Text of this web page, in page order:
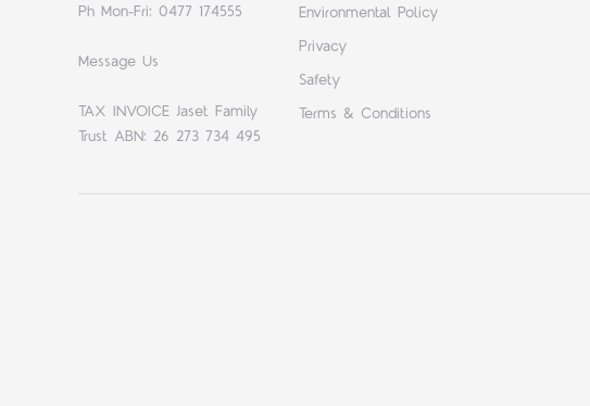
Ph Mon-Fri: 0477 174555
Message Us
TAX INVOICE Jaset Family
Trust ABN: 26 273 734 495
Environmental Policy
Privacy
Safety
Terms & Conditions